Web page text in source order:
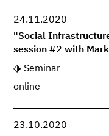
24.11.2020
"Social
session #2 with
Seminar
online
23.10.2020